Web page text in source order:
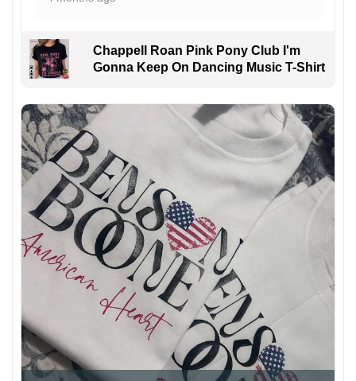
Chappell Roan Pink Pony Club I'm
Gonna Keep On Dancing Music T-Shirt